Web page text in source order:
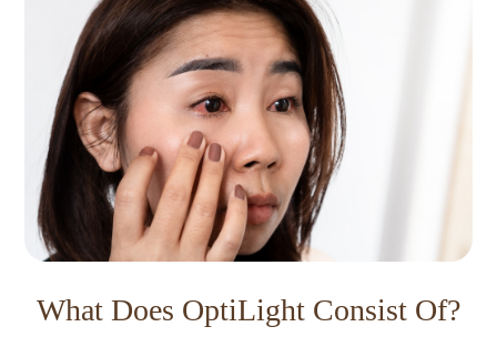
What Does OptiLight Consist Of?